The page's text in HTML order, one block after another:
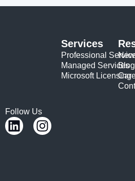
Follow Us
Services
Professional
Managed Services
Microsoft Licensing
Blog